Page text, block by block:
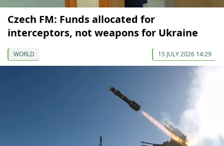
Czech FM: Funds allocated for
interceptors, not weapons for Ukraine
WORLD 15 JULY 2026 14:29